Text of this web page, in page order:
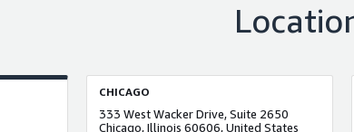
CHICAGO
333 West Wacker Drive, Suite 2650
Chicago, Illinois 60606, United States